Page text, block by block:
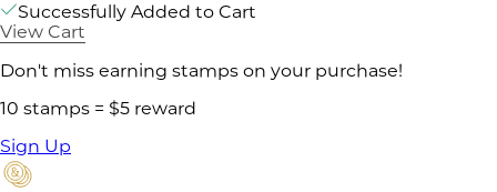
Successfully Added to Cart
View Cart
Don't miss earning stamps on your purchase!
10 stamps = $5 reward
Sign Up